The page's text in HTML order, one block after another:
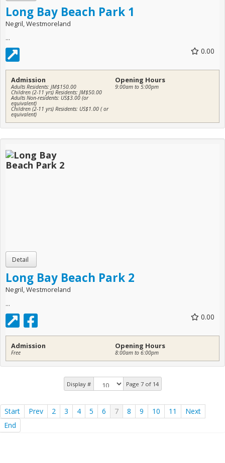
Long Bay Beach Park 1
Negril, Westmoreland
...
0.00
Admission
Adults Residents: JM$150.00
Children (2-11 yrs) Residents: JM$50.00
Adults Non-residents: US$3.00 (or
equivalent)
Children (2-11 yrs) Residents: US$1.00 ( or
equivalent)
Opening Hours
9:00am to 5:00pm
Long Bay Beach Park 2
Negril, Westmoreland
...
0.00
Admission
Free
Opening Hours
8:00am to 6:00pm
Display # Page 7 of 14
Start Prev 2 3 4 5 6 7 8 9 10 11
Next
End